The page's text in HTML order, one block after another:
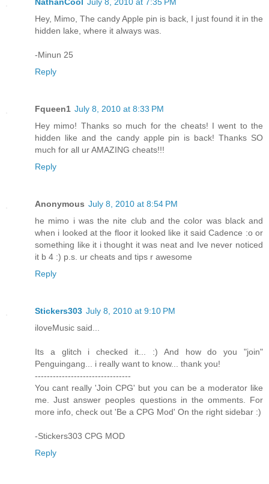
Hey, Mimo, The candy Apple pin is back, I just found it in the
hidden lake, where it always was.
-Minun 25
Reply
Fqueen1 July 8, 2010 at 8:33 PM
Hey mimo! Thanks so much for the cheats! I went to the
hidden like and the candy apple pin is back! Thanks SO
much for all ur AMAZING cheats!!!
Reply
Anonymous July 8, 2010 at 8:54 PM
he mimo i was the nite club and the color was black and
when i looked at the floor it looked like it said Cadence :o or
something like it i thought it was neat and Ive never noticed
it b 4 :) p.s. ur cheats and tips r awesome
Reply
Stickers303 July 8, 2010 at 9:10 PM
iloveMusic said...
Its a glitch i checked it... :) And how do you "join"
Penguingang... i really want to know... thank you!
--------------------------------
You cant really 'Join CPG' but you can be a moderator like
me. Just answer peoples questions in the omments. For
more info, check out 'Be a CPG Mod' On the right sidebar :)
-Stickers303 CPG MOD
Reply